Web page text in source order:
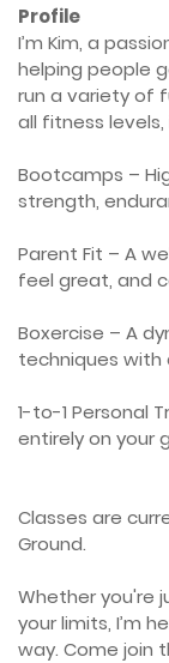
Profile
I’m Kim, a
helping people
run a variety of
all fitness levels,
Bootcamps –
strength,
Parent Fit – A
feel great, and
Boxercise – A
techniques with
1-to-1 Personal
entirely on your
Classes are
Ground.
Whether you're
your limits, I’m
way. Come join